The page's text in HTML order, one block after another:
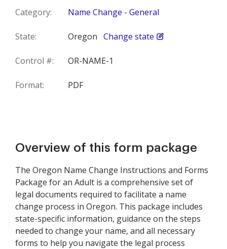
Category: Name Change - General
State: Oregon Change state
Control #: OR-NAME-1
Format: PDF
Overview of this form package
The Oregon Name Change Instructions and Forms
Package for an Adult is a comprehensive set of
legal documents required to facilitate a name
change process in Oregon. This package includes
state-specific information, guidance on the steps
needed to change your name, and all necessary
forms to help you navigate the legal process